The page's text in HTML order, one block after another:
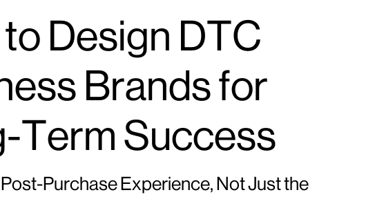
Design DTC
Brands for
Term Success
Purchase Experience, Not Just the